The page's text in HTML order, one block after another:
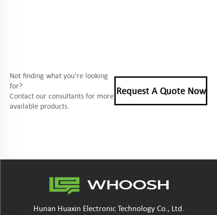
Not finding what you're looking
for?
Contact our consultants for more
available products.
Request A Quote Now
Hunan Huaxin Electronic Technology Co., Ltd.